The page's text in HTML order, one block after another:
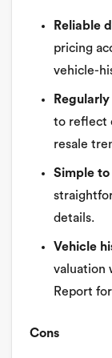
Reliable
pricing
vehicle-
to reflect
resale
Simple to
details.
Vehicle
valuation
Report
Cons